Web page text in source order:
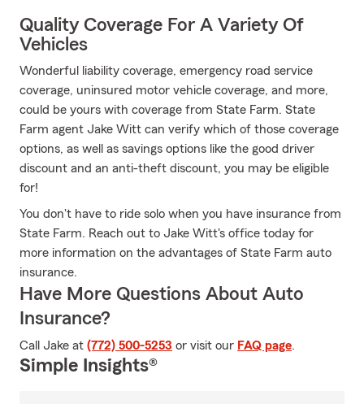
Quality Coverage For A Variety Of
Vehicles
Wonderful liability coverage, emergency road service
coverage, uninsured motor vehicle coverage, and more,
could be yours with coverage from State Farm. State
Farm agent Jake Witt can verify which of those coverage
options, as well as savings options like the good driver
discount and an anti-theft discount, you may be eligible
for!
You don't have to ride solo when you have insurance from
State Farm. Reach out to Jake Witt's office today for
more information on the advantages of State Farm auto
insurance.
Have More Questions About Auto
Insurance?
Call Jake at (772) 500-5253 or visit our FAQ page.
Simple Insights®